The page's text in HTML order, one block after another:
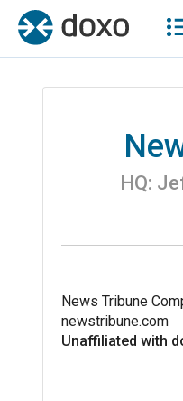
HQ:
News Tribune
newstribune.com
Unaffiliated with